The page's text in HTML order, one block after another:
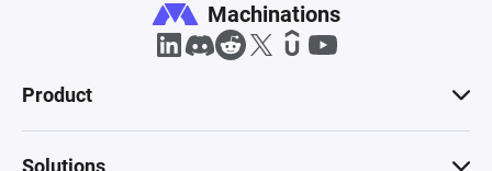
Machinations
Product
Solutions